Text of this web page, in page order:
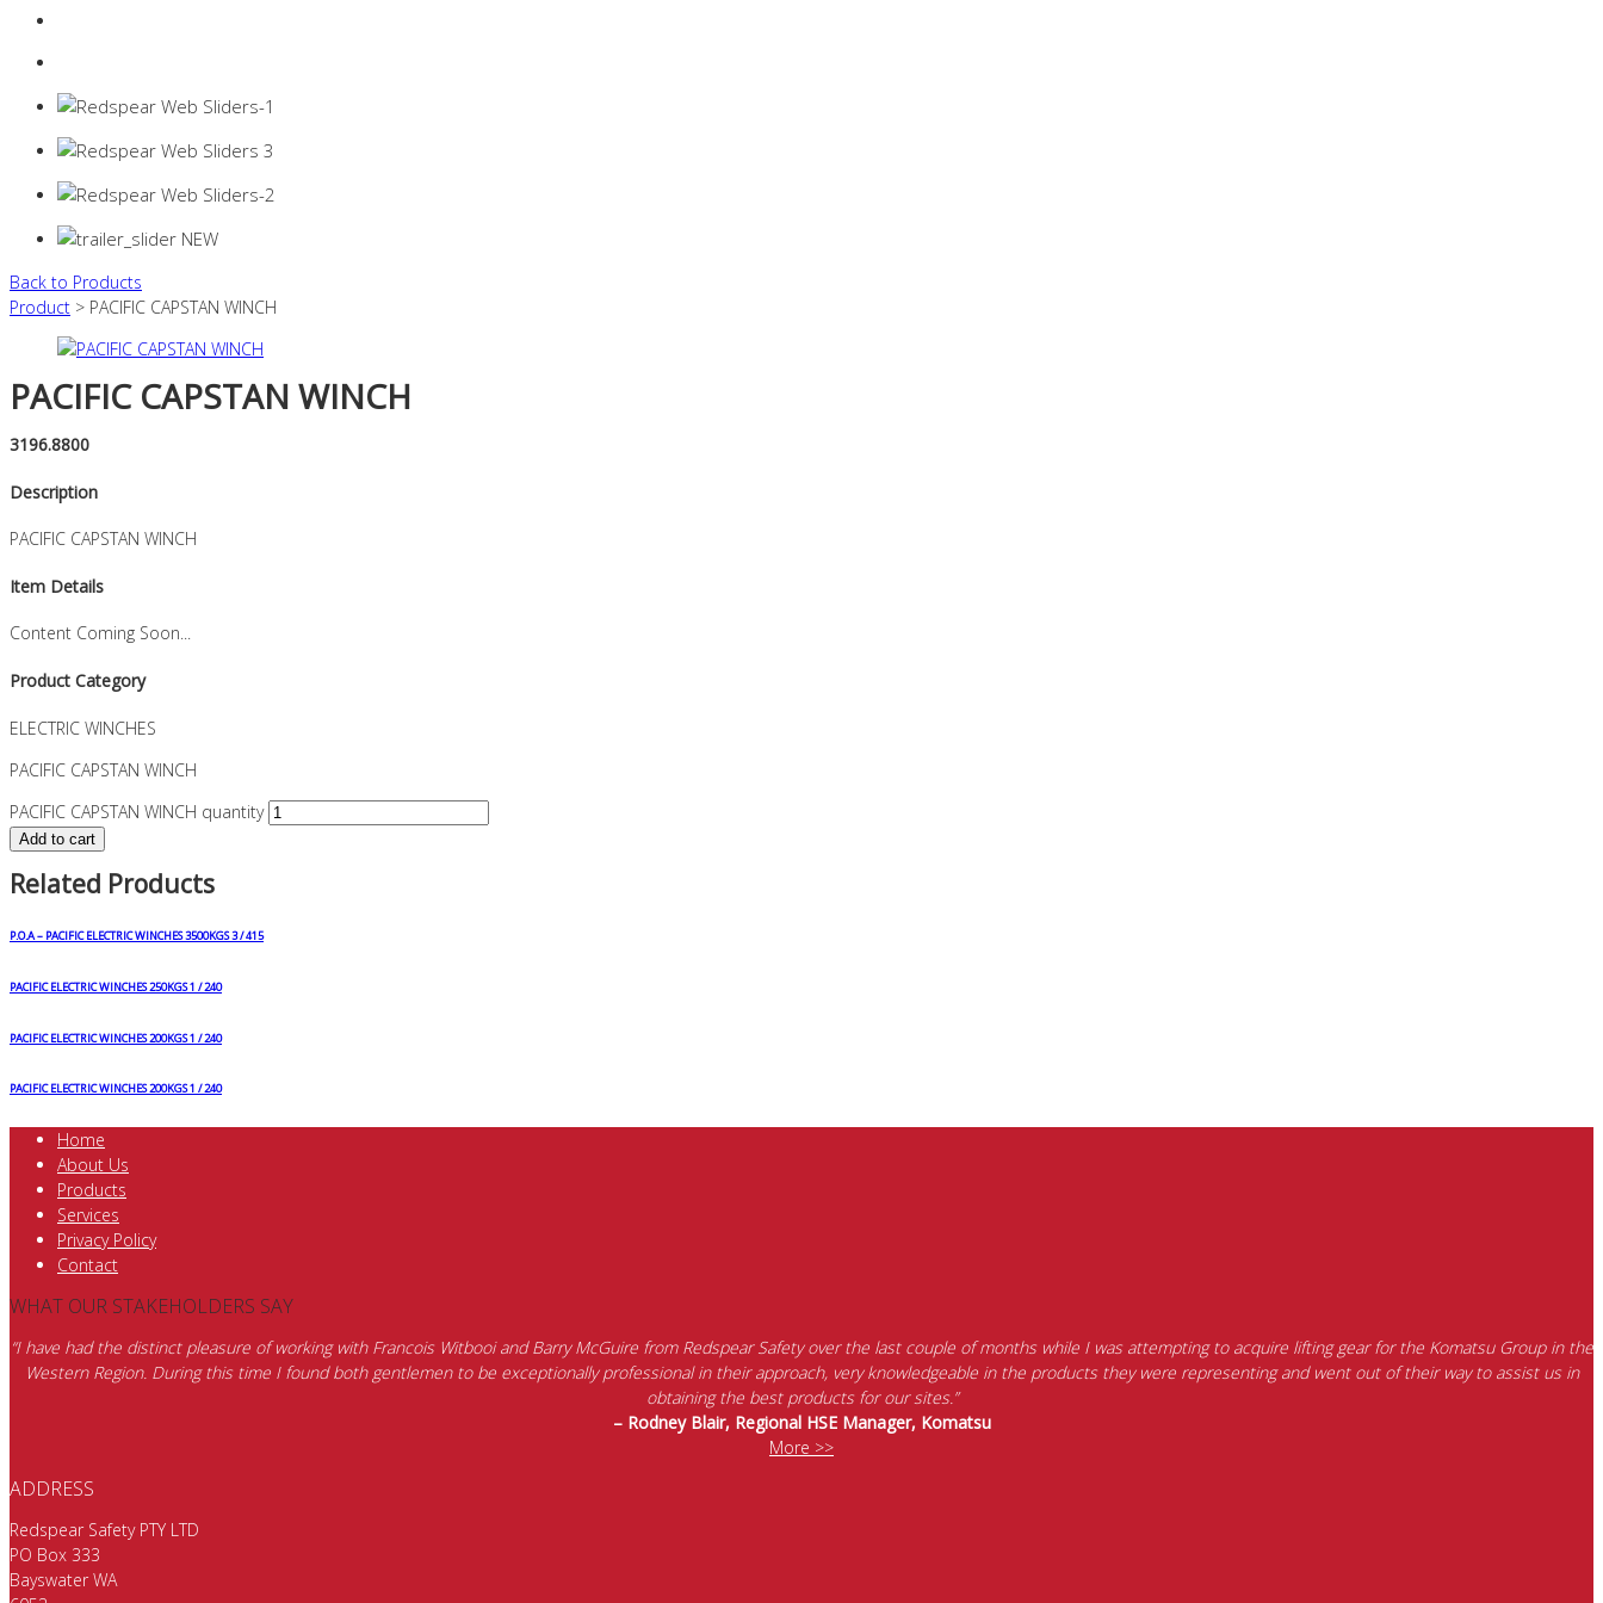
Back to Products
Product > PACIFIC CAPSTAN WINCH
PACIFIC CAPSTAN WINCH
3196.8800
Description
PACIFIC CAPSTAN WINCH
Item Details
Content Coming Soon...
Product Category
ELECTRIC WINCHES
PACIFIC CAPSTAN WINCH
PACIFIC CAPSTAN WINCH quantity
Add to cart
Related Products
P.O.A – PACIFIC ELECTRIC WINCHES 3500KGS 3 / 415
PACIFIC ELECTRIC WINCHES 250KGS 1 / 240
PACIFIC ELECTRIC WINCHES 200KGS 1 / 240
PACIFIC ELECTRIC WINCHES 200KGS 1 / 240
Home
About Us
Products
Services
Privacy Policy
Contact
WHAT OUR STAKEHOLDERS SAY
“I have had the distinct pleasure of working with Francois Witbooi and Barry McGuire from Redspear Safety over the last couple of months while I was attempting to acquire lifting gear for the Komatsu Group in the
Western Region. During this time I found both gentlemen to be exceptionally professional in their approach, very knowledgeable in the products they were representing and went out of their way to assist us in
obtaining the best products for our sites.”
– Rodney Blair, Regional HSE Manager, Komatsu
More >>
ADDRESS
Redspear Safety PTY LTD
PO Box 333
Bayswater WA